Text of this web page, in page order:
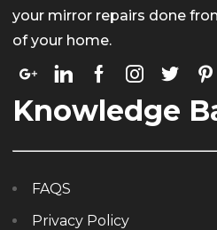
your mirror repairs done
of your home.
Knowledge
FAQS
Privacy Policy